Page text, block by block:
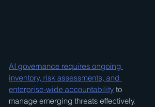
AI governance requires ongoing
inventory, risk assessments, and
enterprise-wide accountability to
manage emerging threats effectively.